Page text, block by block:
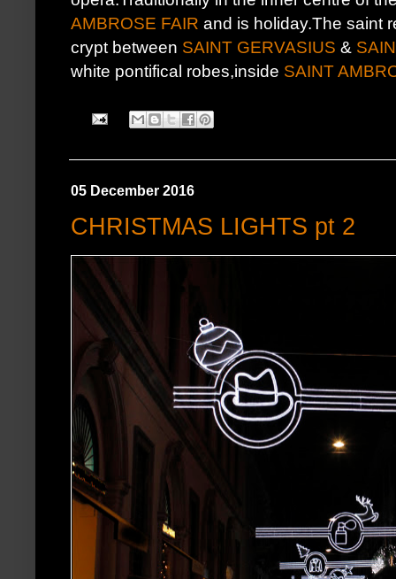
AMBROSE FAIR and is holiday.The saint
crypt between SAINT GERVASIUS &
white pontifical robes,inside SAINT
05 December 2016
CHRISTMAS LIGHTS pt 2